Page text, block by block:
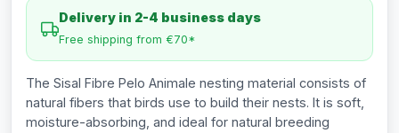
Delivery in 2-4 business days
Free shipping from €70*
The Sisal Fibre Pelo Animale nesting material consists of
natural fibers that birds use to build their nests. It is soft,
moisture-absorbing, and ideal for natural breeding